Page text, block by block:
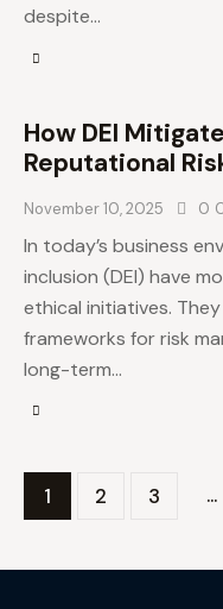
despite…
How DEI
Reputational
November 10, 2025 0
In today’s business
inclusion (DEI) have
ethical initiatives.
frameworks for risk
long-term…
1 2 3 …
>